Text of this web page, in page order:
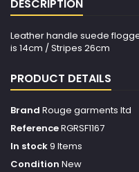
DESCRIPTION
Leather handle suede
is 14cm / Stripes 26cm
PRODUCT DETAILS
Brand Rouge garments ltd
ReferenceRGRSF1167
In stock9 Items
Condition New